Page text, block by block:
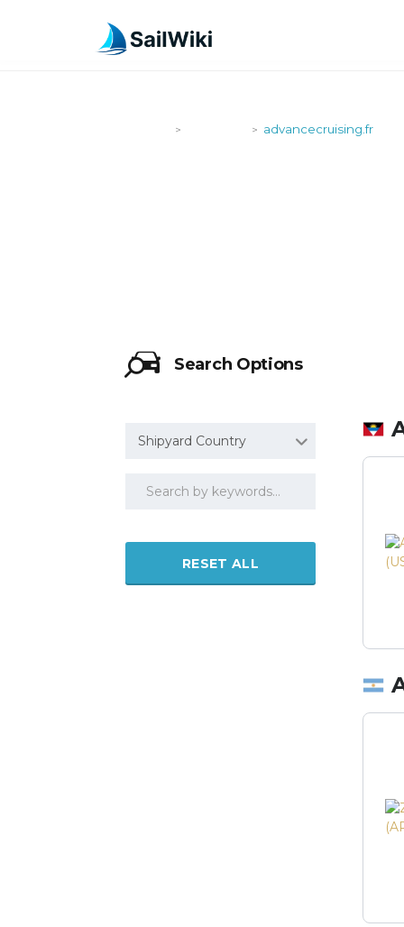
> > advancecruising.fr
Search Options
Shipyard Country
RESET ALL